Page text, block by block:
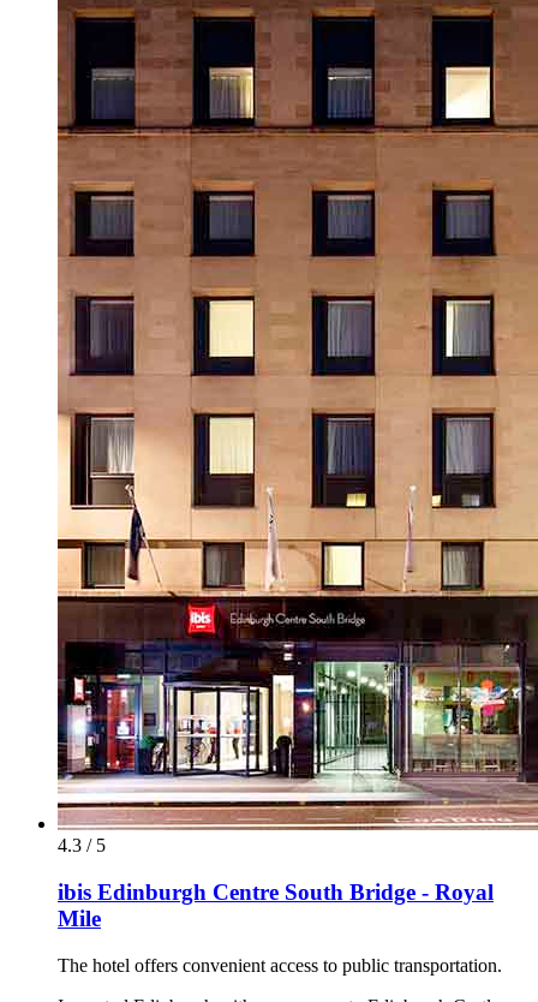
4.3 / 5
ibis Edinburgh Centre South Bridge - Royal
Mile
The hotel offers convenient access to public transportation.